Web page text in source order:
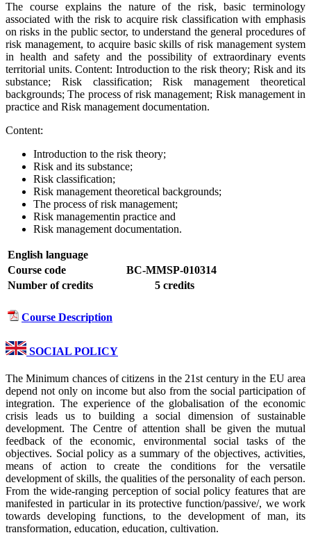
The course explains the nature of the risk, basic terminology
associated with the risk to acquire risk classification with emphasis
on risks in the public sector, to understand the general procedures of
risk management, to acquire basic skills of risk management system
in health and safety and the possibility of extraordinary events
territorial units. Content: Introduction to the risk theory; Risk and its
substance; Risk classification; Risk management theoretical
backgrounds; The process of risk management; Risk management in
practice and Risk management documentation.
Content:
Introduction to the risk theory;
Risk and its substance;
Risk classification;
Risk management theoretical backgrounds;
The process of risk management;
Risk managementin practice and
Risk management documentation.
English language
Course code
BC-MMSP-010314
Number of credits
5 credits
Course Description
SOCIAL POLICY
The Minimum chances of citizens in the 21st century in the EU area
depend not only on income but also from the social participation of
integration. The experience of the globalisation of the economic
crisis leads us to building a social dimension of sustainable
development. The Centre of attention shall be given the mutual
feedback of the economic, environmental social tasks of the
objectives. Social policy as a summary of the objectives, activities,
means of action to create the conditions for the versatile
development of skills, the qualities of the personality of each person.
From the wide-ranging perception of social policy features that are
manifested in particular in its protective function/passive/, we work
towards developing functions, to the development of man, its
transformation, education, education, cultivation.